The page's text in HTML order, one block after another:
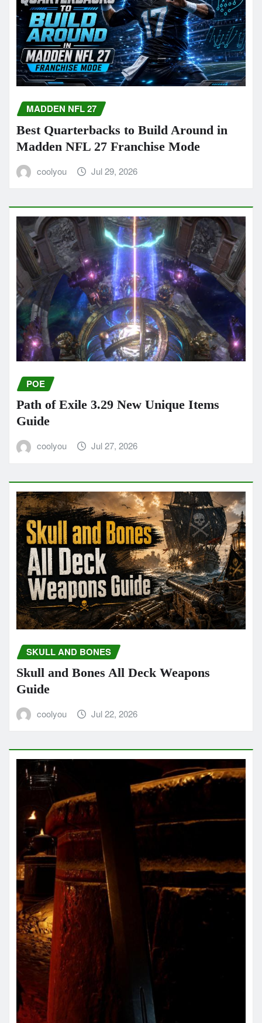
MADDEN NFL 27
Best Quarterbacks to Build Around in
Madden NFL 27 Franchise Mode
coolyou Jul 29, 2026
POE
Path of Exile 3.29 New Unique Items
Guide
coolyou Jul 27, 2026
SKULL AND BONES
Skull and Bones All Deck Weapons
Guide
coolyou Jul 22, 2026